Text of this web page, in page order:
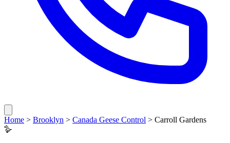
Home > Brooklyn > Canada Geese Control > Carroll Gardens
🪿